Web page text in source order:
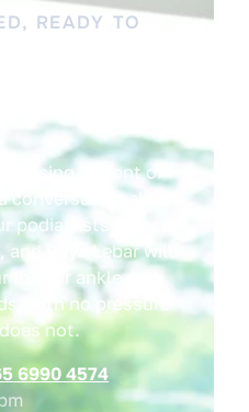
READY TO
pricing in front of
conversation about
podiatrists across
and Paya Lebar will
foot or ankle
with no pressure
not.
6990 4574